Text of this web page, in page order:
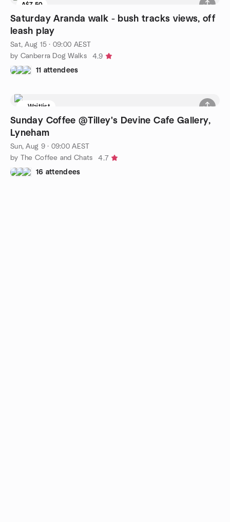
A$7.50
Saturday Aranda walk - bush tracks views, off
leash play
Sat, Aug 15 · 09:00 AEST
by Canberra Dog Walks
4.9
11 attendees
Waitlist
Sunday Coffee @Tilley's Devine Cafe Gallery,
Lyneham
Sun, Aug 9 · 09:00 AEST
by The Coffee and Chats
4.7
16 attendees